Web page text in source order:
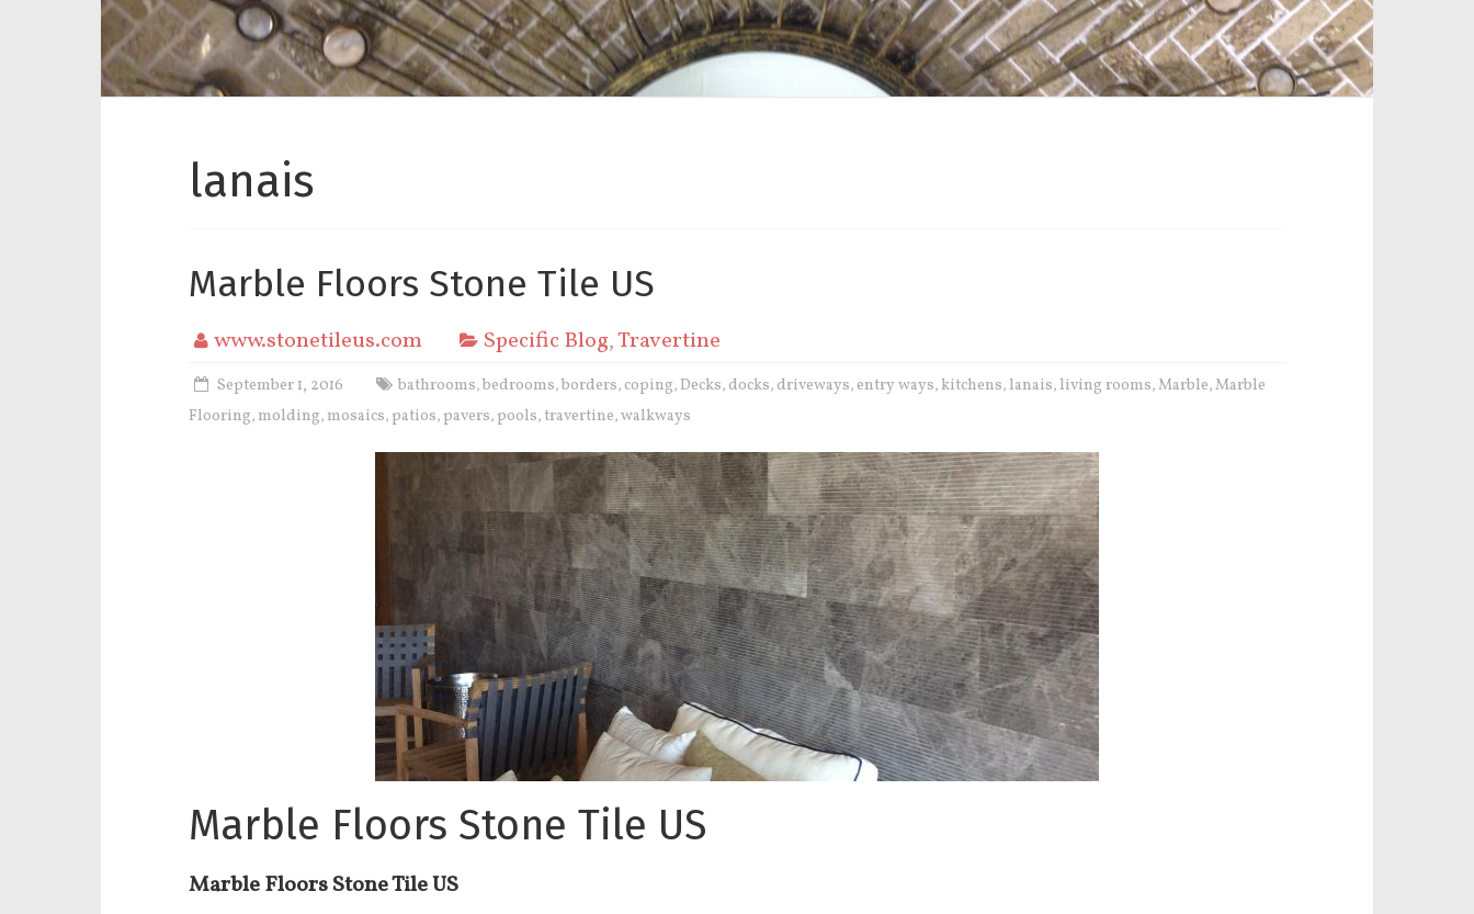
lanais
Marble Floors Stone Tile US
www.stonetileus.com Specific Blog,Travertine
September 1, 2016 bathrooms,bedrooms,borders, coping, Decks, docks, driveways, entry ways, kitchens, lanais, living rooms,Marble,Marble
Flooring, molding, mosaics, patios, pavers, pools, travertine,walkways
Marble Floors Stone Tile US
Marble Floors Stone Tile US